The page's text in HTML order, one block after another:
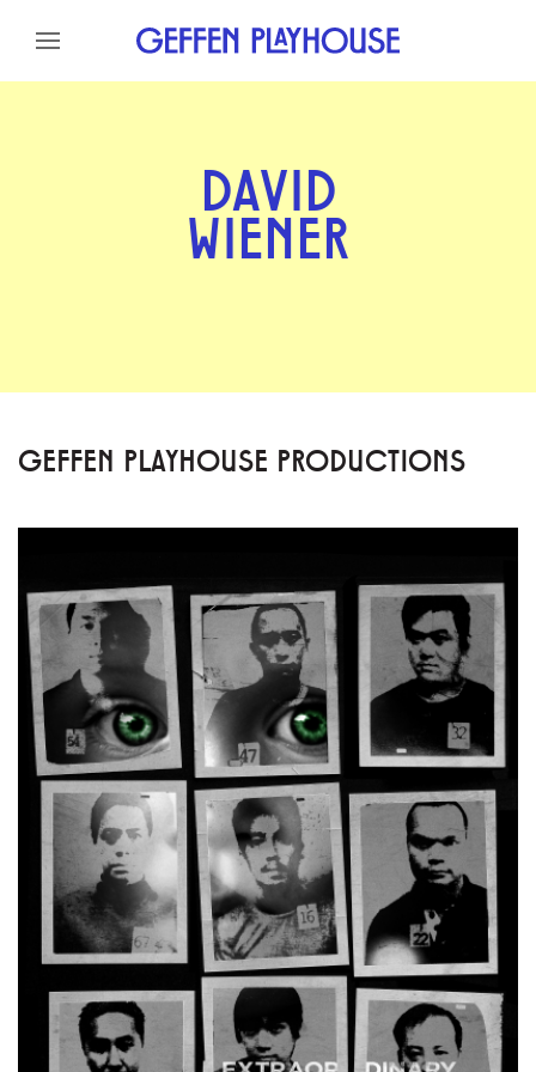
Skip to content
DAVID
WIENER
GEFFEN PLAYHOUSE PRODUCTIONS